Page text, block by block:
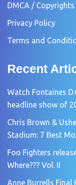
DMCA /
Privacy Policy
Terms and
Recent
Watch Fontaines
headline show of
Chris Brown &
Stadium: 7 Best
Foo Fighters
Where??? Vol. II
Anne Burrells Final